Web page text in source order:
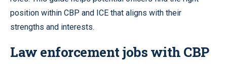
position within CBP and ICE that aligns with their
strengths and interests.
Law enforcement jobs with CBP